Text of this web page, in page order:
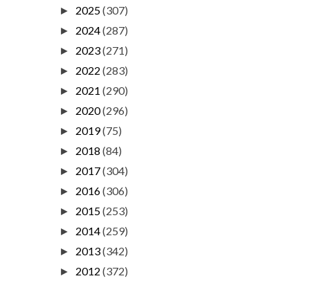
► 2025(307)
► 2024(287)
► 2023(271)
► 2022 (283)
► 2021 (290)
► 2020(296)
► 2019(75)
► 2018 (84)
► 2017(304)
► 2016(306)
► 2015(253)
► 2014(259)
► 2013(342)
► 2012 (372)